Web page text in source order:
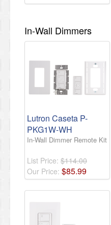
In-Wall Dimmers
Lutron Caseta P-
PKG1W-WH
In-Wall Dimmer Remote Kit
List Price: $114.00
Our Price: $85.99